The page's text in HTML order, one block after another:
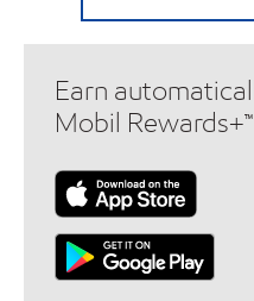
Earn
Mobil